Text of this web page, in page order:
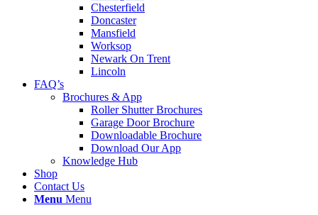
Chesterfield
Doncaster
Mansfield
Worksop
Newark On Trent
Lincoln
FAQ’s
Brochures & App
Roller Shutter Brochures
Garage Door Brochure
Downloadable Brochure
Download Our App
Knowledge Hub
Shop
Contact Us
Menu Menu